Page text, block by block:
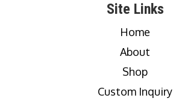
Site Links
Home
About
Shop
Custom Inquiry